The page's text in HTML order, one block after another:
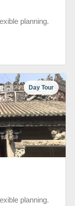
planning.
Day Tour
planning.